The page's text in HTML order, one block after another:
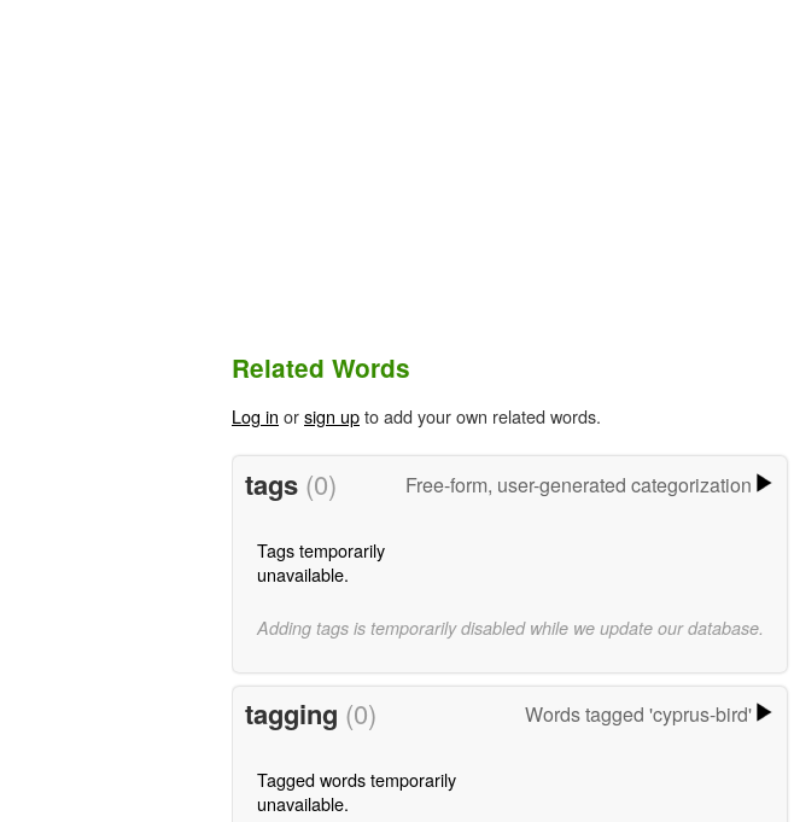
Related Words
Log in orsign upto add your own related words.
tags (0) Free-form, user-generated categorization
Tags temporarily
unavailable.
Adding tags is temporarily disabled while we update our database.
tagging (0) Words tagged 'cyprus-bird'
Tagged words temporarily
unavailable.